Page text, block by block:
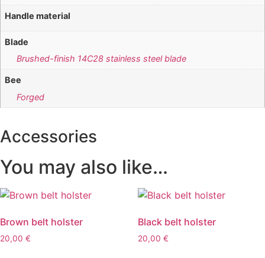
Handle material
Blade
Brushed-finish 14C28 stainless steel blade
Bee
Forged
Accessories
You may also like…
Brown belt holster
20,00 €
Black belt holster
20,00 €